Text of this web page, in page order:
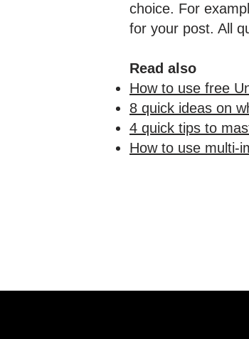
choice. For
for your post. All
Read also
How to use free
8 quick ideas on
4 quick tips to
How to use multi-